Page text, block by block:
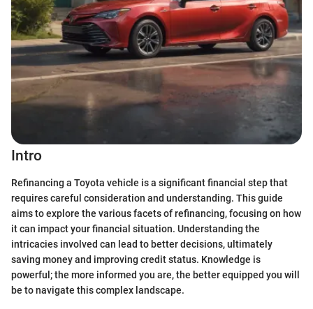
Intro
Refinancing a Toyota vehicle is a significant financial step that
requires careful consideration and understanding. This guide
aims to explore the various facets of refinancing, focusing on how
it can impact your financial situation. Understanding the
intricacies involved can lead to better decisions, ultimately
saving money and improving credit status. Knowledge is
powerful; the more informed you are, the better equipped you will
be to navigate this complex landscape.